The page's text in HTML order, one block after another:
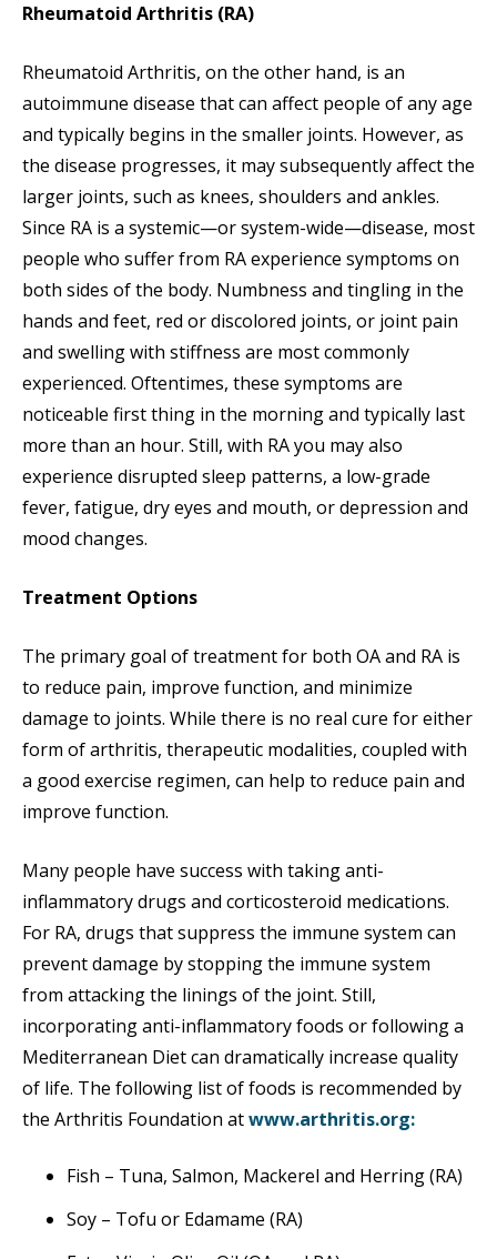
Rheumatoid Arthritis (RA)
Rheumatoid Arthritis, on the other hand, is an
autoimmune disease that can affect people of any age
and typically begins in the smaller joints. However, as
the disease progresses, it may subsequently affect the
larger joints, such as knees, shoulders and ankles.
Since RA is a systemic—or system-wide—disease, most
people who suffer from RA experience symptoms on
both sides of the body. Numbness and tingling in the
hands and feet, red or discolored joints, or joint pain
and swelling with stiffness are most commonly
experienced. Oftentimes, these symptoms are
noticeable first thing in the morning and typically last
more than an hour. Still, with RA you may also
experience disrupted sleep patterns, a low-grade
fever, fatigue, dry eyes and mouth, or depression and
mood changes.
Treatment Options
The primary goal of treatment for both OA and RA is
to reduce pain, improve function, and minimize
damage to joints. While there is no real cure for either
form of arthritis, therapeutic modalities, coupled with
a good exercise regimen, can help to reduce pain and
improve function.
Many people have success with taking anti-
inflammatory drugs and corticosteroid medications.
For RA, drugs that suppress the immune system can
prevent damage by stopping the immune system
from attacking the linings of the joint. Still,
incorporating anti-inflammatory foods or following a
Mediterranean Diet can dramatically increase quality
of life. The following list of foods is recommended by
the Arthritis Foundation atwww.arthritis.org:
Fish – Tuna, Salmon, Mackerel and Herring (RA)
Soy – Tofu or Edamame (RA)